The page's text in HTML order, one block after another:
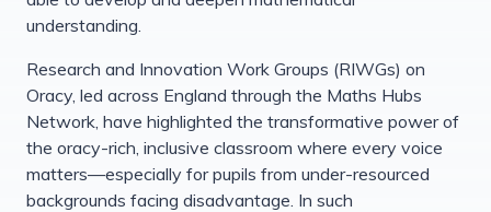
understanding.
Research and Innovation Work Groups (RIWGs) on
Oracy, led across England through the Maths Hubs
Network, have highlighted the transformative power of
the oracy-rich, inclusive classroom where every voice
matters—especially for pupils from under-resourced
backgrounds facing disadvantage. In such